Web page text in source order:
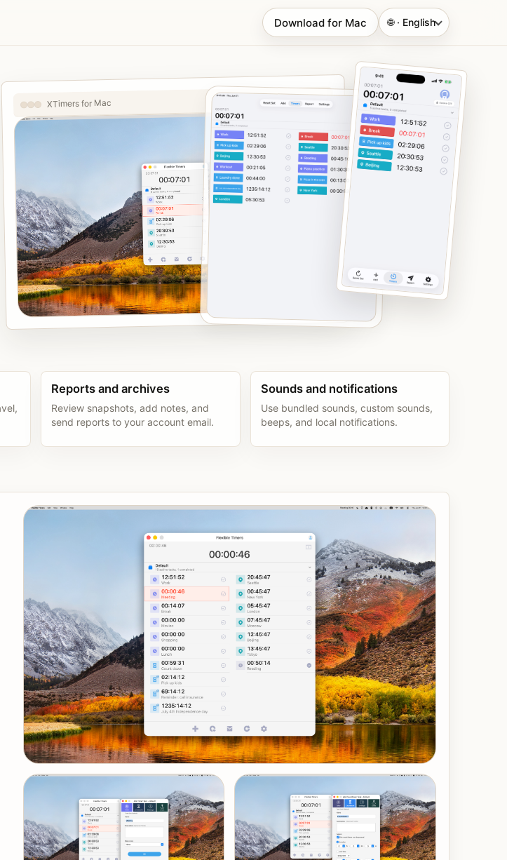
Download for Mac 🌐 · English
XTimers for Mac
Reports and archives
Review snapshots, add notes, and
send reports to your account email.
Sounds and notifications
Use bundled sounds, custom sounds,
beeps, and local notifications.